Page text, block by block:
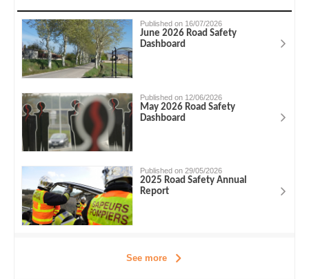
Published on 16/07/2026
June 2026 Road Safety
Dashboard
Published on 12/06/2026
May 2026 Road Safety
Dashboard
Published on 29/05/2026
2025 Road Safety Annual
Report
See more